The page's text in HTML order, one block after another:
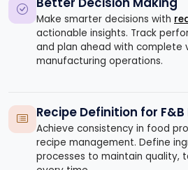
Make smarter decisions with
actionable insights. Track
and plan ahead with complete
manufacturing operations.
Recipe Definition for
Achieve consistency in food
recipe management. Define
processes to maintain quality,